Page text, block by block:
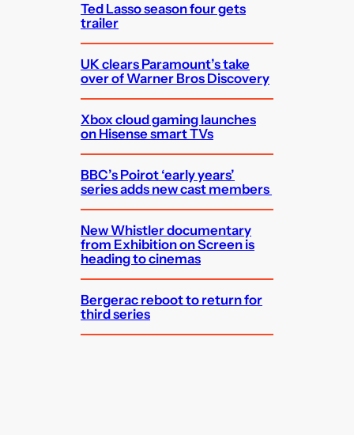
Ted Lasso season four gets
trailer
UK clears Paramount’s take
over of Warner Bros Discovery
Xbox cloud gaming launches
on Hisense smart TVs
BBC’s Poirot ‘early years’
series adds new cast members
New Whistler documentary
from Exhibition on Screen is
heading to cinemas
Bergerac reboot to return for
third series